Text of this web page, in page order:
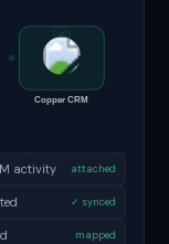
Copper CRM
CRM✓ done
activity attached
✓ synced